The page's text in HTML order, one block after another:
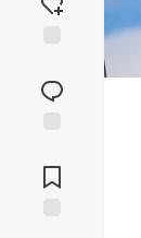
reaction
Comments